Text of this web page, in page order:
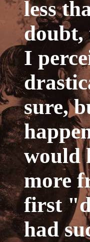
less
doubt,
I
sure,
would
more
first
had